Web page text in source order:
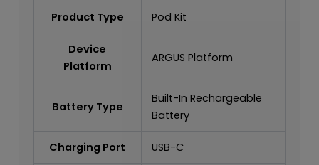
Product Type Pod Kit
Device
Platform
ARGUS Platform
Battery Type
Built-In Rechargeable
Battery
Charging Port USB-C